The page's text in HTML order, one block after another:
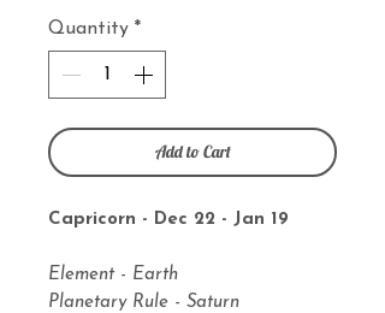
Quantity *
Add to Cart
Capricorn - Dec 22 - Jan 19
Element - Earth
Planetary Rule - Saturn